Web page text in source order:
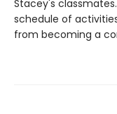
Stacey's
schedule of
from becoming a